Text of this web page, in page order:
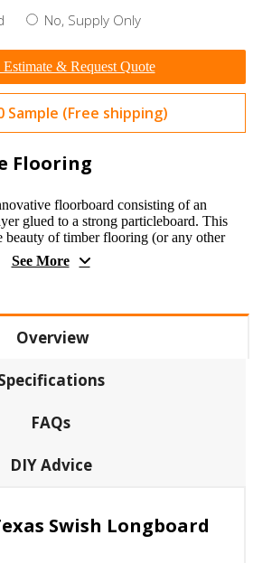
No, Supply Only
& Request Quote
Sample (Free shipping)
Flooring
floorboard consisting of an
glued to a strong particleboard. This
beauty of timber flooring (or any other
See More
Overview
FAQs
DIY Advice
Swish Longboard